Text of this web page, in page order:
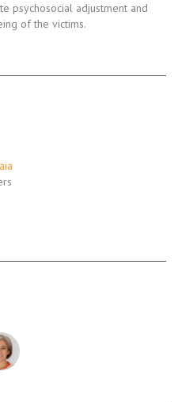
psychosocial adjustment and
of the victims.